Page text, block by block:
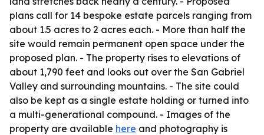
plans call for 14 bespoke estate parcels ranging from
about 1.5 acres to 2 acres each. - More than half the
site would remain permanent open space under the
proposed plan. - The property rises to elevations of
about 1,790 feet and looks out over the San Gabriel
Valley and surrounding mountains. - The site could
also be kept as a single estate holding or turned into
a multi-generational compound. - Images of the
property are available here and photography is